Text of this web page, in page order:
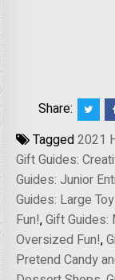
Share:
Tagged2021
Gift Guides:
Guides: Junior
Guides: Large
Fun!,Gift
Oversized Fun!,
Pretend Candy